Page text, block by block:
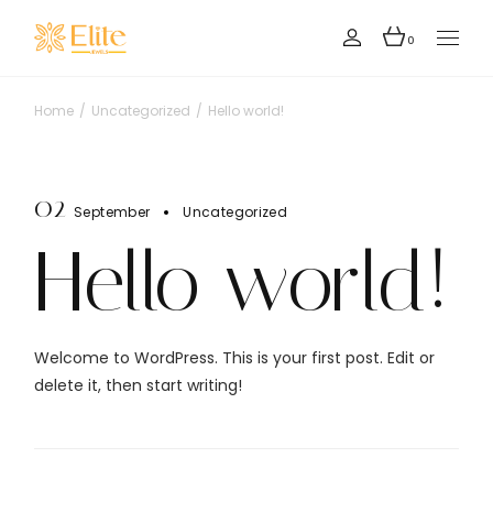
content
0
Home Uncategorized Hello world!
02 September Uncategorized
Hello world!
Welcome to WordPress. This is your first post. Edit or
delete it, then start writing!